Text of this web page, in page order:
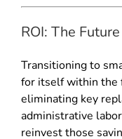
ROI: The
Transitioning to
for itself within the
eliminating key
administrative
reinvest those